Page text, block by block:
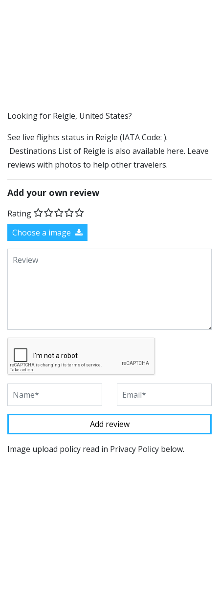
​​Looking for Reigle, United States?
See live flights status in Reigle (IATA Code: ).
Destinations List of Reigle is also available here. Leave
reviews with photos to help other travelers.
Add your own review
Rating
Choose a image
Image upload policy read in Privacy Policy below.